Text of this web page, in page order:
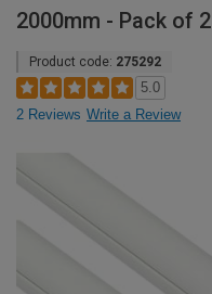
2000mm - Pack of 2
Product code: 275292
5.0
2 Reviews Write a Review